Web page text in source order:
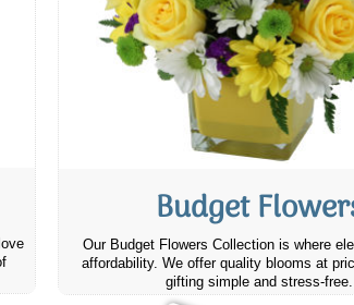
Budget
Our Budget Flowers Collection is where
affordability. We offer quality blooms at
gifting simple and stress-free.